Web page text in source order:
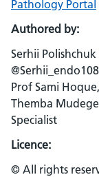
Pathology Portal
Authored by:
Serhii
@Serhii_endo108
Prof Sami
Themba
Specialist
Licence:
© All rights